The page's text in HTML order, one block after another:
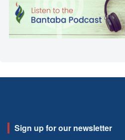
Sign up for our newsletter